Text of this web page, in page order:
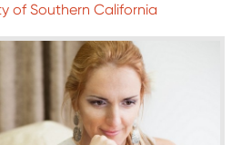
of Southern California